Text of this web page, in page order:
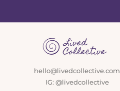
hello@livedcollective.com
IG: @livedcollective